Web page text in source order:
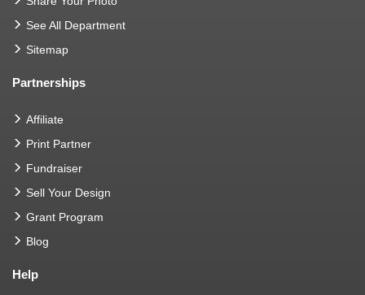
See All Department
Sitemap
Partnerships
Affiliate
Print Partner
Fundraiser
Sell Your Design
Grant Program
Blog
Help